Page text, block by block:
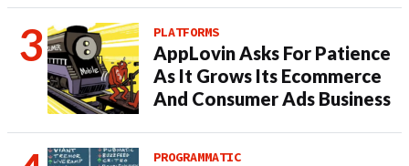
PLATFORMS
AppLovin Asks For Patience
As It Grows Its Ecommerce
And Consumer Ads Business
PROGRAMMATIC